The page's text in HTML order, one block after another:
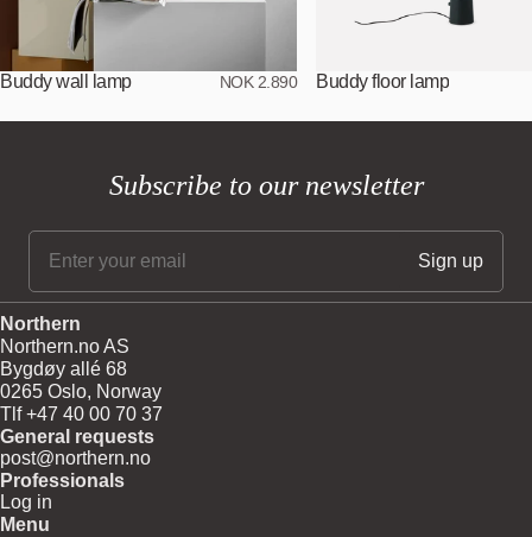
Buddy wall lamp NOK 2.890 Buddy floor lamp
Subscribe to our newsletter
Northern
Northern.no AS
Bygdøy allé 68
0265 Oslo, Norway
Tlf +47 40 00 70 37
General requests
post@northern.no
Professionals
Log in
Menu